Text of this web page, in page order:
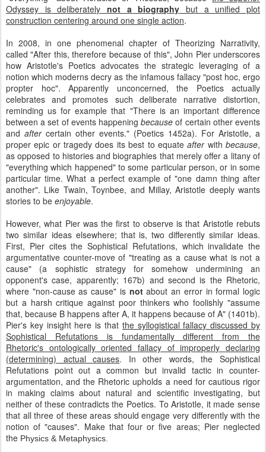
Odyssey is deliberately not a biography but a unified plot
construction centering around one single action.
In 2008, in one phenomenal chapter of Theorizing Narrativity,
called "After this, therefore because of this", John Pier underscores
how Aristotle's Poetics advocates the strategic leveraging of a
notion which moderns decry as the infamous fallacy "post hoc, ergo
propter hoc". Apparently unconcerned, the Poetics actually
celebrates and promotes such deliberate narrative distortion,
reminding us for example that "There is an important difference
between a set of events happeningbecause of certain other events
and aftercertain other events." (Poetics 1452a). For Aristotle, a
proper epic or tragedy does its best to equateafterwithbecause,
as opposed to histories and biographies that merely offer a litany of
"everything which happened" to some particular person, or in some
particular time. What a perfect example of "one damn thing after
another". Like Twain, Toynbee, and Millay, Aristotle deeply wants
stories to be enjoyable.
However, what Pier was the first to observe is that Aristotle rebuts
two similar ideas elsewhere; that is, two differently similar ideas.
First, Pier cites the Sophistical Refutations, which invalidate the
argumentative counter-move of "treating as a cause what is not a
cause" (a sophistic strategy for somehow undermining an
opponent's case, apparently; 167b) and second is the Rhetoric,
where "non-cause as cause" is notabout an error in formal logic
but a harsh critique against poor thinkers who foolishly "assume
that, because B happens after A, it happens because of A" (1401b).
Pier's key insight here is that the syllogistical fallacy discussed by
Sophistical Refutations is fundamentally different from the
Rhetoric's ontologically oriented fallacy of improperly declaring
(determining) actual causes. In other words, the Sophistical
Refutations point out a common but invalid tactic in counter-
argumentation, and the Rhetoric upholds a need for cautious rigor
in making claims about natural and scientific investigating, but
neither of these contradicts the Poetics. To Aristotle, it made sense
that all three of these areas should engage very differently with the
notion of "causes". Make that four or five areas; Pier neglected
the Physics & Metaphysics.